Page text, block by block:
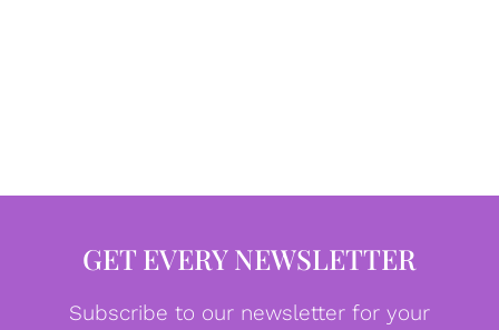
GET EVERY NEWSLETTER
Subscribe to our newsletter for your